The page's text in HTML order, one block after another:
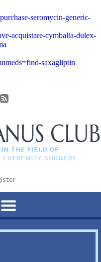
seromycin-generic-
acquistare-cymbalta-dulex-
saxagliptin